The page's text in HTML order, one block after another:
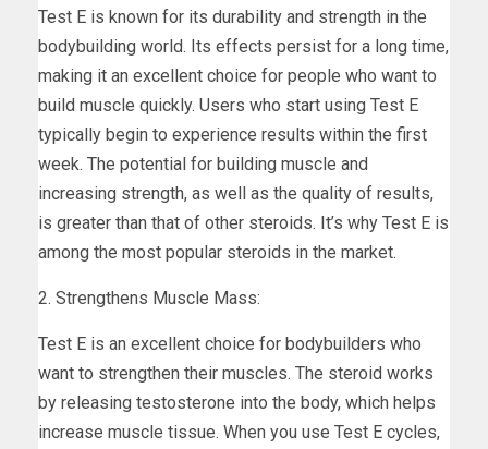
Test E is known for its durability and strength in the
bodybuilding world. Its effects persist for a long time,
making it an excellent choice for people who want to
build muscle quickly. Users who start using Test E
typically begin to experience results within the first
week. The potential for building muscle and
increasing strength, as well as the quality of results,
is greater than that of other steroids. It’s why Test E is
among the most popular steroids in the market.
2. Strengthens Muscle Mass:
Test E is an excellent choice for bodybuilders who
want to strengthen their muscles. The steroid works
by releasing testosterone into the body, which helps
increase muscle tissue. When you use Test E cycles,